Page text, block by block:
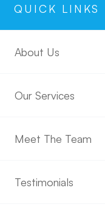
QUICK LINKS
About Us
Our Services
Meet The Team
Testimonials